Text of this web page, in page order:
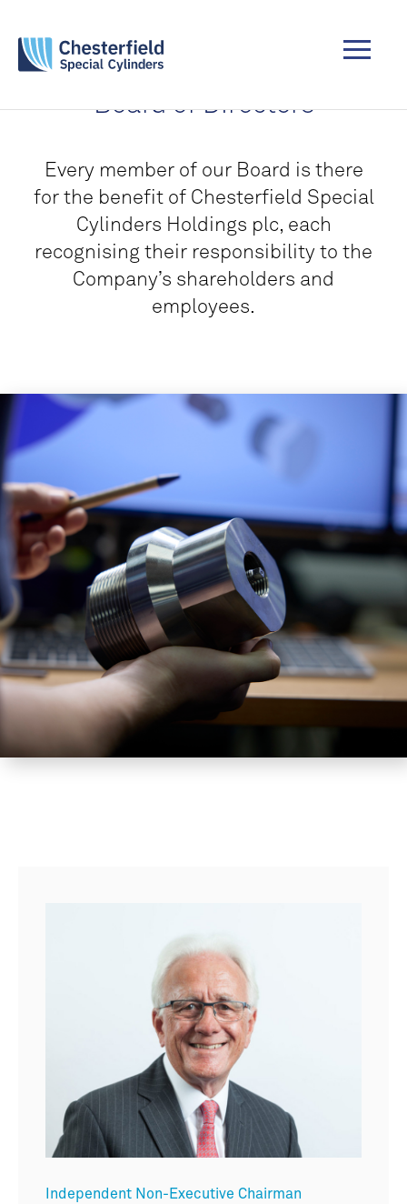
Board of Directors
Every member of our Board is there
for the benefit of Chesterfield Special
Cylinders Holdings plc, each
recognising their responsibility to the
Company’s shareholders and
employees.
Independent Non-Executive Chairman